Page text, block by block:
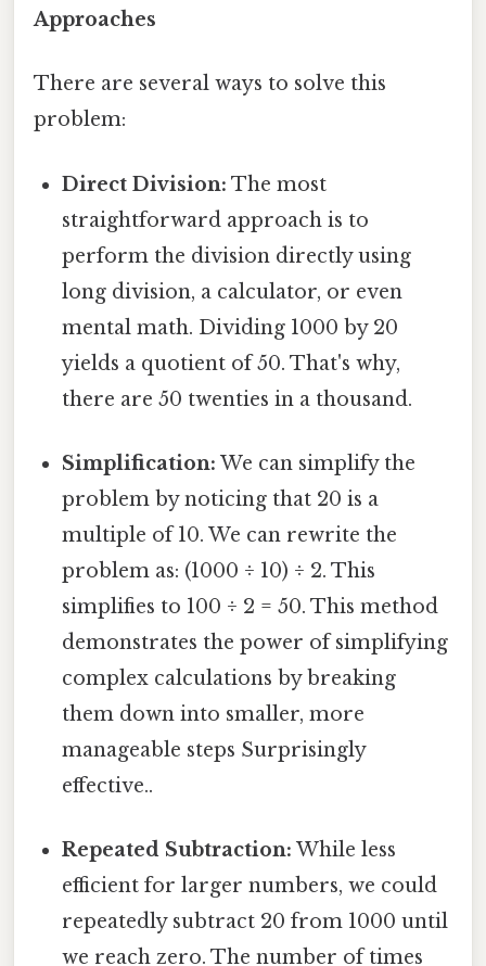
Approaches
There are several ways to solve this
problem:
Direct Division: The most
straightforward approach is to
perform the division directly using
long division, a calculator, or even
mental math. Dividing 1000 by 20
yields a quotient of 50. That's why,
there are 50 twenties in a thousand.
Simplification: We can simplify the
problem by noticing that 20 is a
multiple of 10. We can rewrite the
problem as: (1000 ÷ 10) ÷ 2. This
simplifies to 100 ÷ 2 = 50. This method
demonstrates the power of simplifying
complex calculations by breaking
them down into smaller, more
manageable steps Surprisingly
effective..
Repeated Subtraction: While less
efficient for larger numbers, we could
repeatedly subtract 20 from 1000 until
we reach zero. The number of times